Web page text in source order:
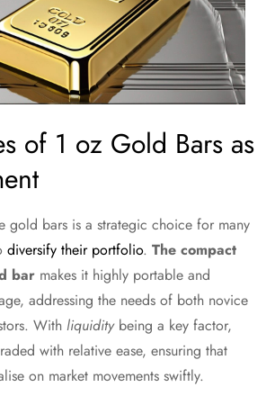
of 1 oz Gold Bars as
gold bars is a strategic choice for many
diversify their portfolio. The compact
bar makes it highly portable and
addressing the needs of both novice
With liquiditybeing a key factor,
with relative ease, ensuring that
on market movements swiftly.